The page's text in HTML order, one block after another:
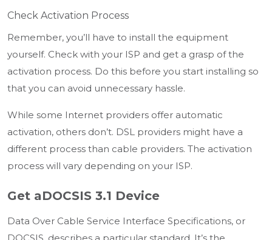
Check Activation Process
Remember, you’ll have to install the equipment
yourself. Check with your ISP and get a grasp of the
activation process. Do this before you start installing so
that you can avoid unnecessary hassle.
While some Internet providers offer automatic
activation, others don’t. DSL providers might have a
different process than cable providers. The activation
process will vary depending on your ISP.
Get aDOCSIS 3.1 Device
Data Over Cable Service Interface Specifications, or